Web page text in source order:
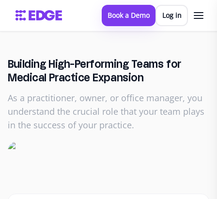
Book a Demo Log in
Building High-Performing Teams for
Medical Practice Expansion
As a practitioner, owner, or office manager, you
understand the crucial role that your team plays
in the success of your practice.